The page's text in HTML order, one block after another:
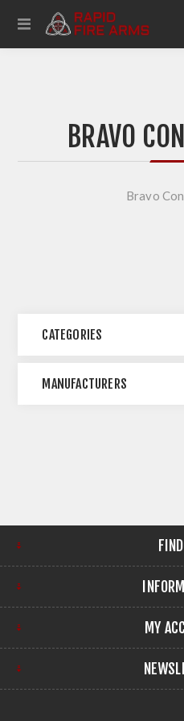
BRAVO
Bravo
CATEGORIES
MANUFACTURERS
MY